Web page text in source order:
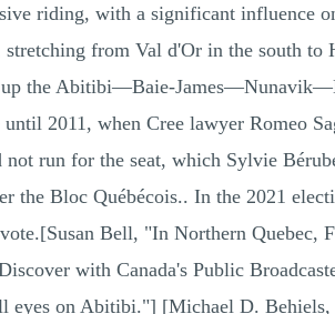
riding, with a significant influence
from Val d'Or in the south
up the Abitibi—Baie-
2011, when Cree lawyer Romeo
not run for the seat, which Sylvie
Bloc Québécois.. In the 2021
Bell, "In Northern Quebec,
with Canada's Public
on Abitibi."] [Michael D. Behiels,